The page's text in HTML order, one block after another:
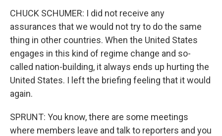
CHUCK SCHUMER: I did not receive any
assurances that we would not try to do the same
thing in other countries. When the United States
engages in this kind of regime change and so-
called nation-building, it always ends up hurting the
United States. I left the briefing feeling that it would
again.
SPRUNT: You know, there are some meetings
where members leave and talk to reporters and you